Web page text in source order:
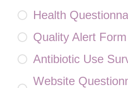
Health
Quality Alert Form
Antibiotic Use
Website